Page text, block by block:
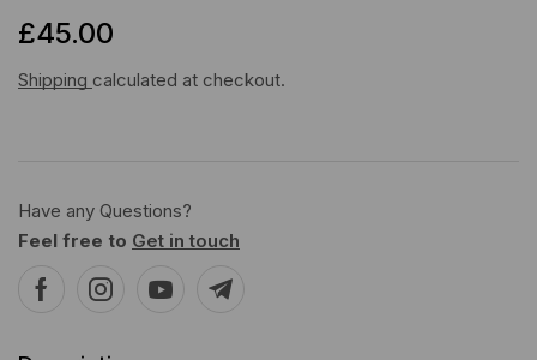
£45.00
Shipping calculated at checkout.
Have any Questions?
Feel free to Get in touch